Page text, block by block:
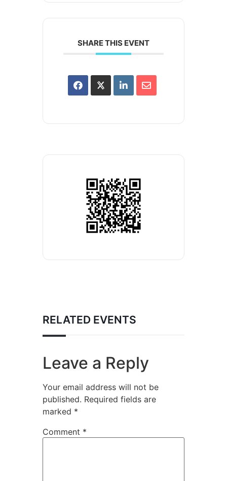
SHARE THIS EVENT
RELATED EVENTS
Leave a Reply
Your email address will not be
published. Required fields are
marked *
Comment *